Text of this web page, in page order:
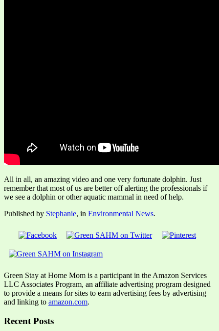
All in all, an amazing video and one very fortunate dolphin. Just
remember that most of us are better off alerting the professionals if
we see a dolphin or other aquatic mammal in need of help.
Published by Stephanie, in Environmental News.
Green Stay at Home Mom is a participant in the Amazon Services
LLC Associates Program, an affiliate advertising program designed
to provide a means for sites to earn advertising fees by advertising
and linking to amazon.com.
Recent Posts